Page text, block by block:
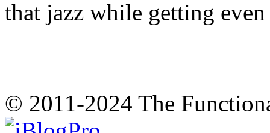
that jazz while getting
© 2011-2024 The